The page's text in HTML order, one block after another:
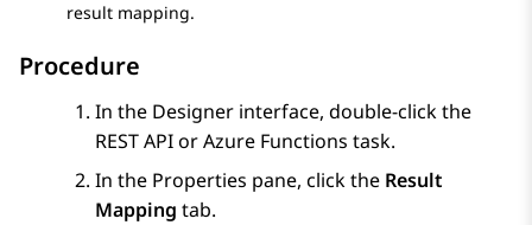
result mapping.
Procedure
In the Designer interface, double-click the
REST APIorAzure Functions task.
In the Properties pane, click the Result
Mapping tab.